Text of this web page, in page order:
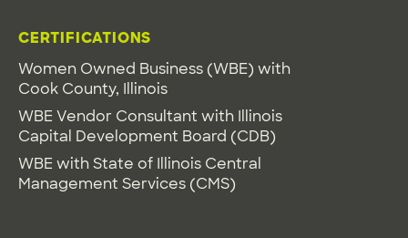
CERTIFICATIONS
Women Owned Business (WBE) with
Cook County, Illinois
WBE Vendor Consultant with Illinois
Capital Development Board (CDB)
WBE with State of Illinois Central
Management Services (CMS)